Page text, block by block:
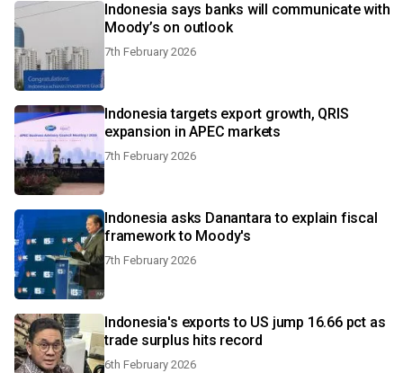
Indonesia says banks will communicate with
Moody’s on outlook
7th February 2026
Indonesia targets export growth, QRIS
expansion in APEC markets
7th February 2026
Indonesia asks Danantara to explain fiscal
framework to Moody's
7th February 2026
Indonesia's exports to US jump 16.66 pct as
trade surplus hits record
6th February 2026